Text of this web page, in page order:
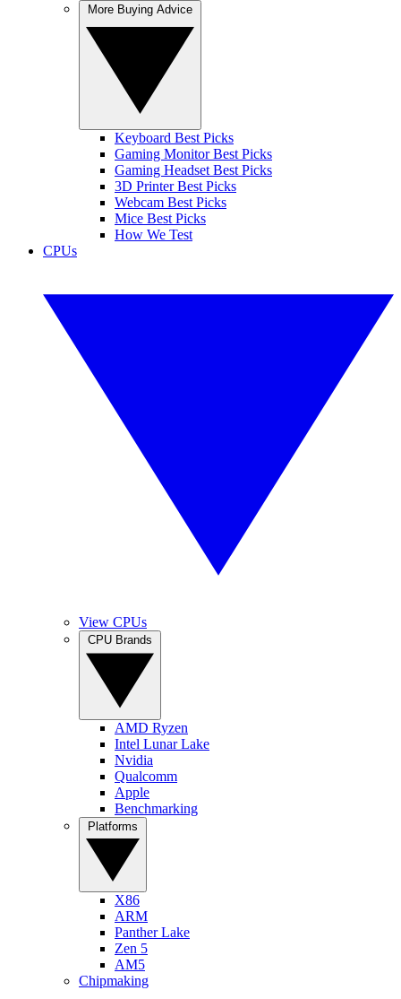
Keyboard Best Picks
Gaming Monitor Best Picks
Gaming Headset Best Picks
3D Printer Best Picks
Webcam Best Picks
Mice Best Picks
How We Test
CPUs
View CPUs
AMD Ryzen
Intel Lunar Lake
Nvidia
Qualcomm
Apple
Benchmarking
X86
ARM
Panther Lake
Zen 5
AM5
Chipmaking